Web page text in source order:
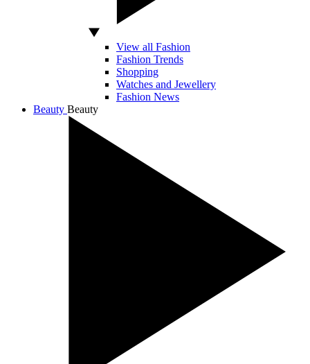
View all Fashion
Fashion Trends
Shopping
Watches and Jewellery
Fashion News
Beauty Beauty